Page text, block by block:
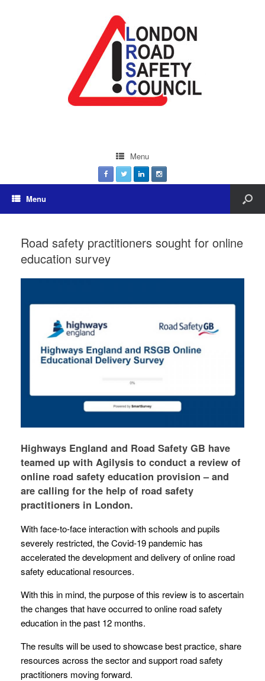
Menu
Menu
Road safety practitioners sought for online
education survey
Highways England and Road Safety GB have
teamed up with Agilysis to conduct a review of
online road safety education provision – and
are calling for the help of road safety
practitioners in London.
With face-to-face interaction with schools and pupils
severely restricted, the Covid-19 pandemic has
accelerated the development and delivery of online road
safety educational resources.
With this in mind, the purpose of this review is to ascertain
the changes that have occurred to online road safety
education in the past 12 months.
The results will be used to showcase best practice, share
resources across the sector and support road safety
practitioners moving forward.